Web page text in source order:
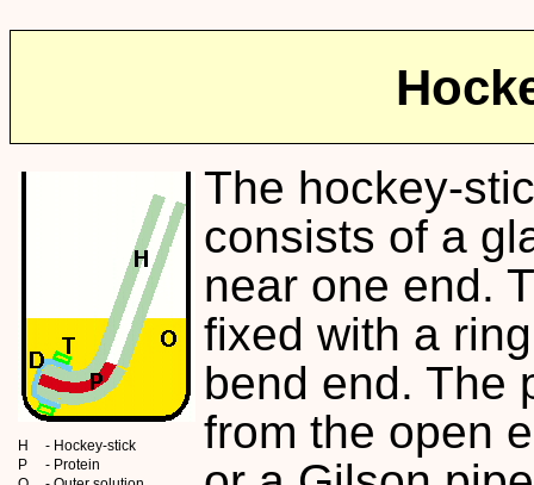
H
P
- Hockey-stick
- Protein
The hockey-
consists of a
near one end.
fixed with a
bend end. The
from the open